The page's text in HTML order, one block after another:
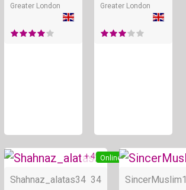
Greater London
Greater London
Online
+ 4
Shahnaz_alatas34 34